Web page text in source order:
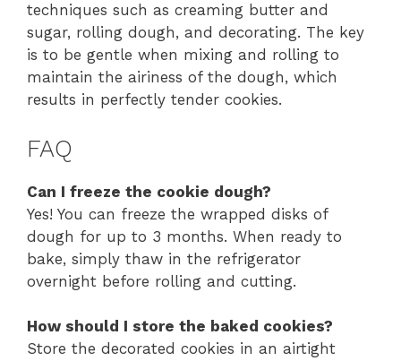
techniques such as creaming butter and
sugar, rolling dough, and decorating. The key
is to be gentle when mixing and rolling to
maintain the airiness of the dough, which
results in perfectly tender cookies.
FAQ
Can I freeze the cookie dough?
Yes! You can freeze the wrapped disks of
dough for up to 3 months. When ready to
bake, simply thaw in the refrigerator
overnight before rolling and cutting.
How should I store the baked cookies?
Store the decorated cookies in an airtight